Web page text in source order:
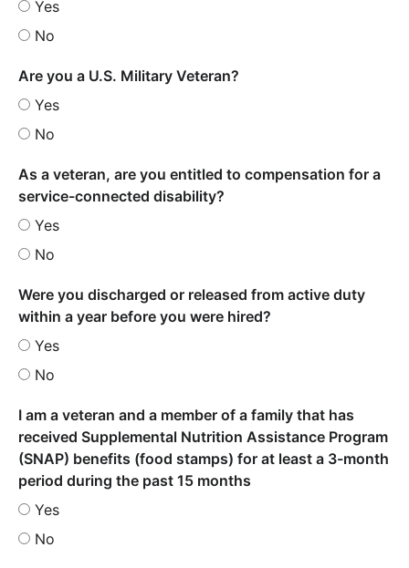
Yes
No
Are you a U.S. Military Veteran?
Yes
No
As a veteran, are you entitled to compensation for a
service-connected disability?
Yes
No
Were you discharged or released from active duty
within a year before you were hired?
Yes
No
I am a veteran and a member of a family that has
received Supplemental Nutrition Assistance Program
(SNAP) benefits (food stamps) for at least a 3-month
period during the past 15 months
Yes
No